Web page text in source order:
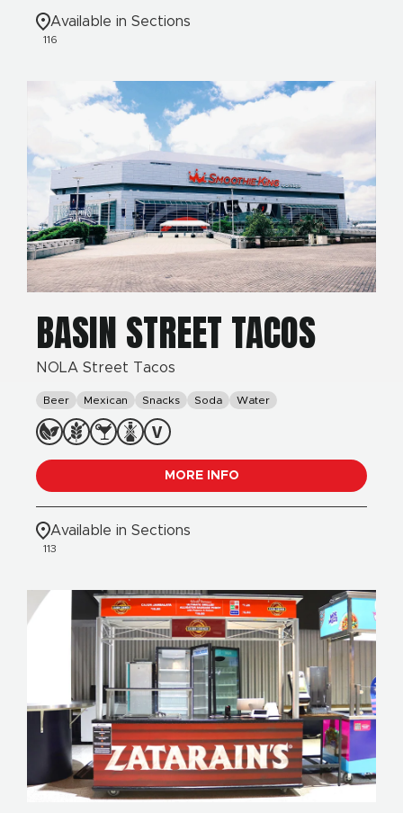
Available in Sections
116
BASIN STREET TACOS
NOLA Street Tacos
Beer Mexican Snacks Soda Water
MORE INFO
Available in Sections
113